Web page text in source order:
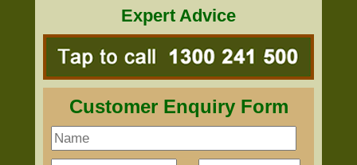
Expert Advice
Customer Enquiry Form